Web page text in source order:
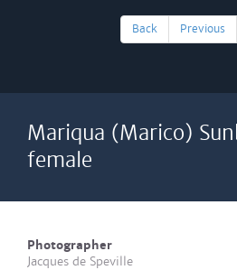
Back Previous
Mariqua (Marico)
female
Photographer
Jacques de Speville